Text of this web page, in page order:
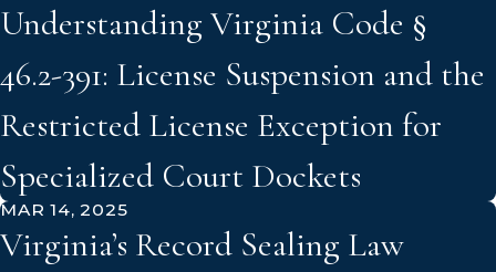
Understanding Virginia Code §
46.2-391: License Suspension and the
Restricted License Exception for
Specialized Court Dockets
MAR 14, 2025
Virginia’s Record Sealing Law